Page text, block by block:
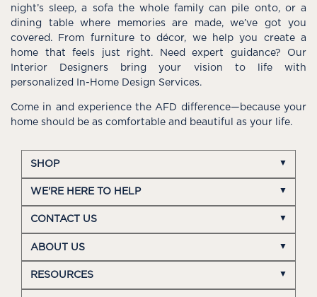
night’s sleep, a sofa the whole family can pile onto, or a
dining table where memories are made, we’ve got you
covered. From furniture to décor, we help you create a
home that feels just right. Need expert guidance? Our
Interior Designers bring your vision to life with
personalized In-Home Design Services.
Come in and experience the AFD difference—because your
home should be as comfortable and beautiful as your life.
SHOP
WE'RE HERE TO HELP
CONTACT US
ABOUT US
RESOURCES